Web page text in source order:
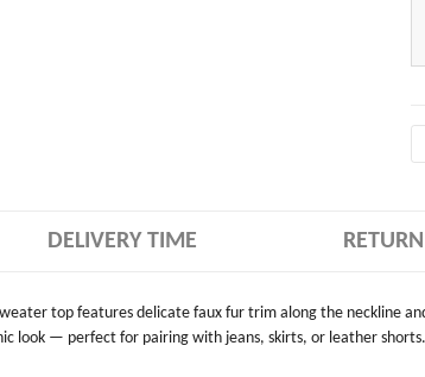
DELIVERY TIME
top features delicate faux fur trim along the neckline
look — perfect for pairing with jeans, skirts, or leather shorts.